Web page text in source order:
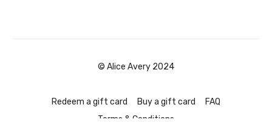
© Alice Avery 2024
Redeem a gift card Buy a gift card
FAQ
Terms & Conditions